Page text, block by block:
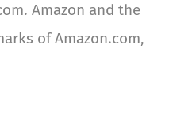
Amazon and the
of Amazon.com,